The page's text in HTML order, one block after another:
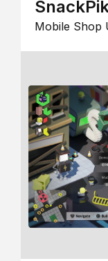
Mobile Shop